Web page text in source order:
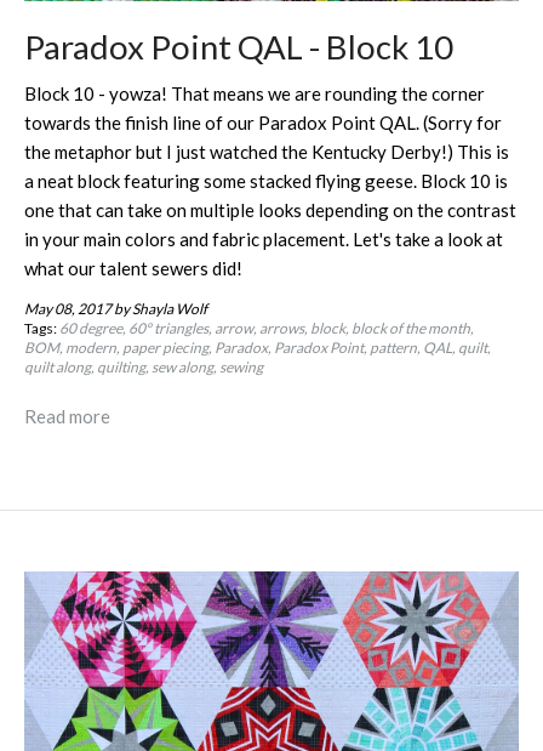
Paradox Point QAL - Block 10
Block 10 - yowza! That means we are rounding the corner
towards the finish line of our Paradox Point QAL. (Sorry for
the metaphor but I just watched the Kentucky Derby!) This is
a neat block featuring some stacked flying geese. Block 10 is
one that can take on multiple looks depending on the contrast
in your main colors and fabric placement. Let's take a look at
what our talent sewers did!
May 08, 2017by Shayla Wolf
Tags: 60 degree 60º triangles arrow arrows block block of the month
BOM modern paper piecing Paradox Paradox Point pattern QAL quilt
quilt along quilting sew along sewing
Read more